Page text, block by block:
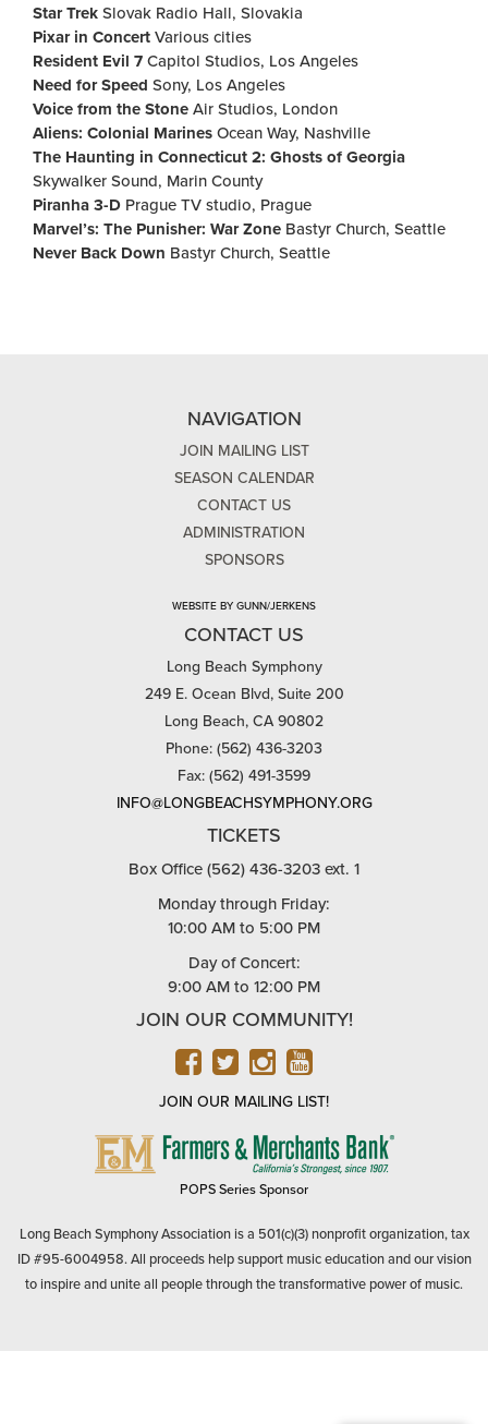
Star Trek Slovak Radio Hall, Slovakia
Pixar in Concert Various cities
Resident Evil 7 Capitol Studios, Los Angeles
Need for Speed Sony, Los Angeles
Voice from the Stone Air Studios, London
Aliens: Colonial Marines Ocean Way, Nashville
The Haunting in Connecticut 2: Ghosts of Georgia
Skywalker Sound, Marin County
Piranha 3-D Prague TV studio, Prague
Marvel’s: The Punisher: War Zone Bastyr Church, Seattle
Never Back Down Bastyr Church, Seattle
NAVIGATION
JOIN MAILING LIST
SEASON CALENDAR
CONTACT US
ADMINISTRATION
SPONSORS
WEBSITE BY GUNN/JERKENS
CONTACT US
Long Beach Symphony
249 E. Ocean Blvd, Suite 200
Long Beach, CA 90802
Phone: (562) 436-3203
Fax: (562) 491-3599
INFO@LONGBEACHSYMPHONY.ORG
TICKETS
Box Office (562) 436-3203 ext. 1
Monday through Friday:
10:00 AM to 5:00 PM
Day of Concert:
9:00 AM to 12:00 PM
JOIN OUR COMMUNITY!
FACEBOOK
TWITTER
INSTAGRAM
YOUTUBE
JOIN OUR MAILING LIST!
FARMERS
POPS Series Sponsor
Long Beach Symphony Association is a 501(c)(3) nonprofit organization, tax
ID #95-6004958. All proceeds help support music education and our vision
to inspire and unite all people through the transformative power of music.